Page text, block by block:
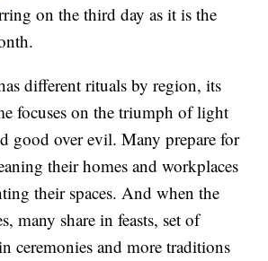
on the third day as it is the
different rituals by region, its
focuses on the triumph of light
good over evil. Many prepare for
their homes and workplaces
their spaces. And when the
many share in feasts, set of
ceremonies and more traditions